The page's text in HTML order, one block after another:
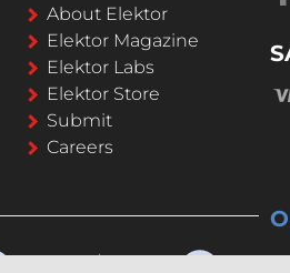
About Elektor
Elektor Magazine
Elektor Labs
Elektor Store
Submit
Careers